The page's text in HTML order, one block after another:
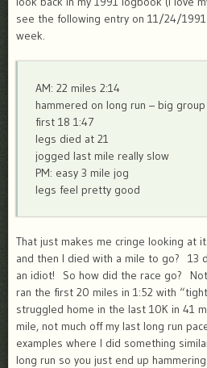
see the following entry on 11/24/
week.
AM: 22 miles 2:14
hammered on long run – big group
first 18 1:47
legs died at 21
jogged last mile really slow
PM: easy 3 mile jog
legs feel pretty good
That just makes me cringe looking at
and then I died with a mile to go? 13
an idiot! So how did the race go?
ran the first 20 miles in 1:52 with
struggled home in the last 10K in 41
mile, not much off my last long run
examples where I did something
long run so you just end up